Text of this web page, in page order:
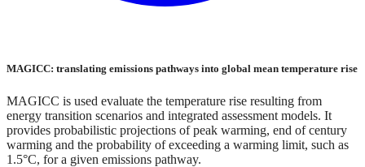
MAGICC: translating emissions pathways into global mean temperature rise
MAGICC is used evaluate the temperature rise resulting from
energy transition scenarios and integrated assessment models. It
provides probabilistic projections of peak warming, end of century
warming and the probability of exceeding a warming limit, such as
1.5°C, for a given emissions pathway.